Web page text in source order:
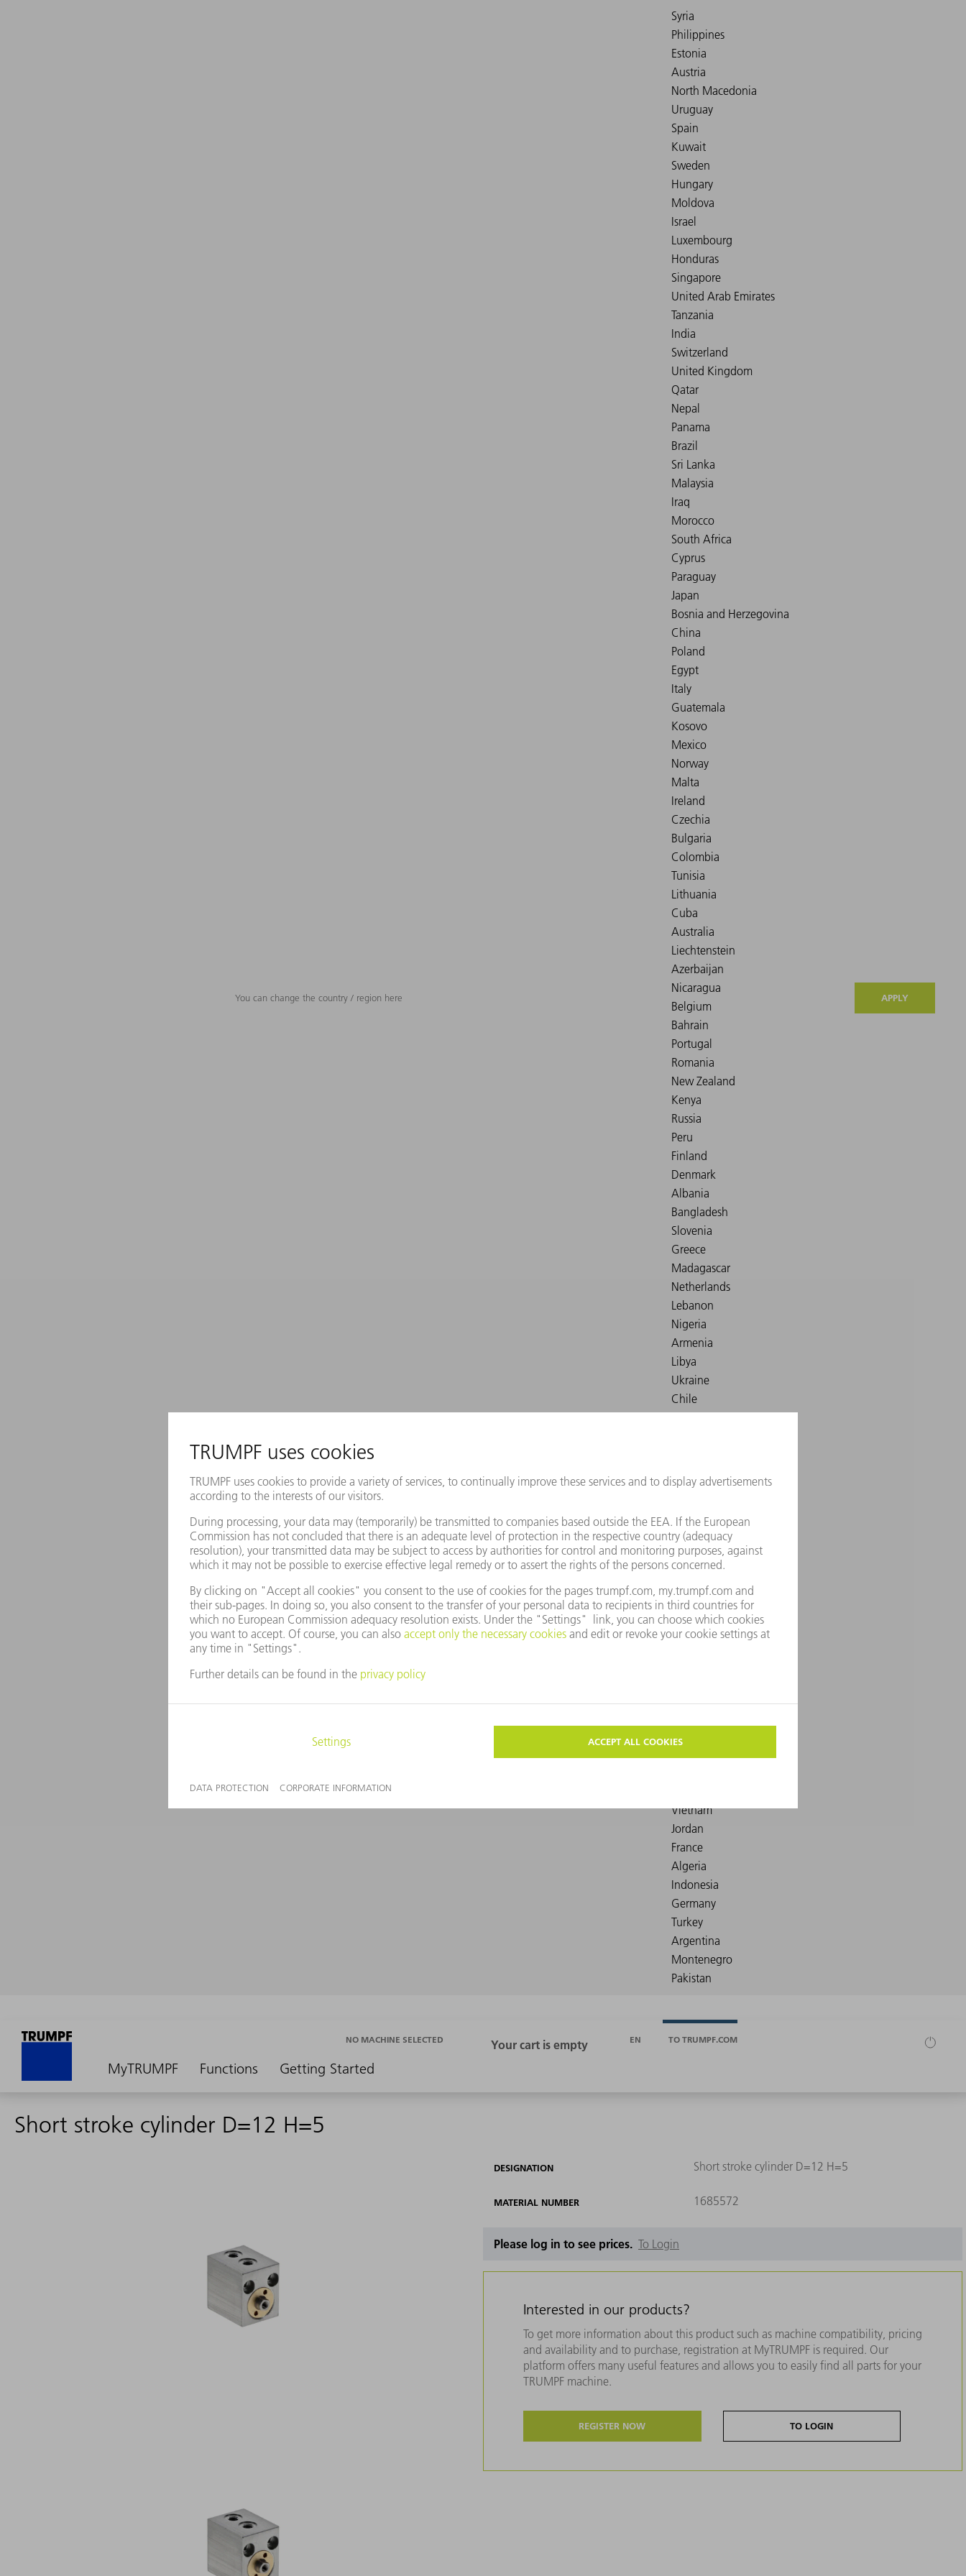
You can change the country / region here APPLY
MyTRUMPF Functions Getting Started
NO MACHINE SELECTED EN TO TRUMPF.COM
Short stroke cylinder D=12 H=5
DESIGNATION Short stroke cylinder D=12 H=5
MATERIAL NUMBER 1685572
Please log in to see prices. To Login
Interested in our products?
To get more information about this product such as machine compatibility, pricing
and availability and to purchase, registration at MyTRUMPF is required. Our
platform offers many useful features and allows you to easily find all parts for your
TRUMPF machine.
REGISTER NOW TO LOGIN